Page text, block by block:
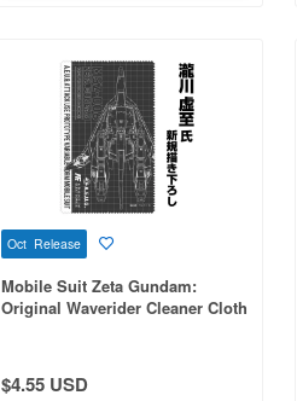
Oct Release
Mobile Suit Zeta Gundam:
Original Waverider Cleaner Cloth
$4.55 USD